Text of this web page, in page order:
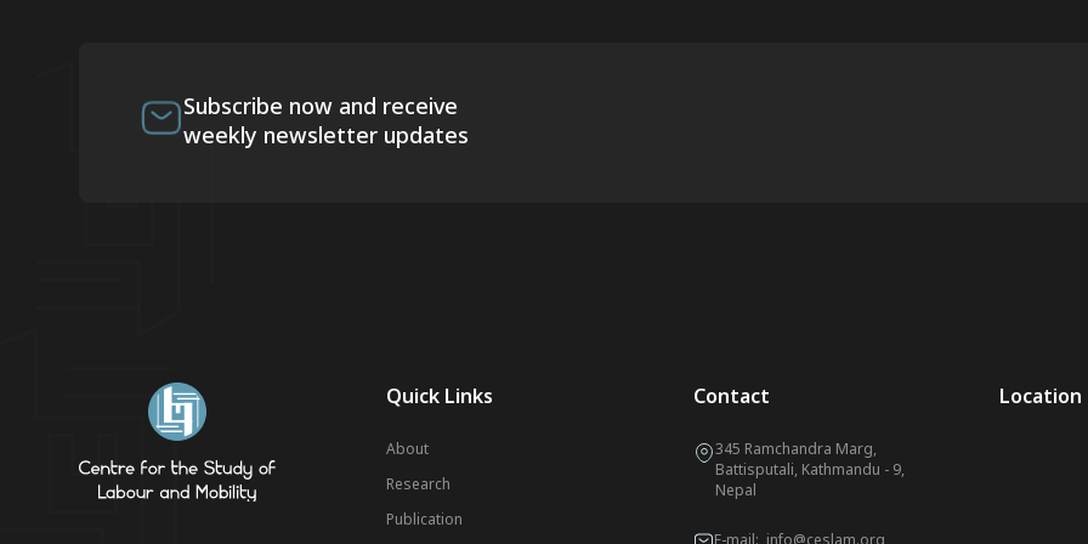
Subscribe now and receive
weekly newsletter updates
Quick Links
About
Research
Publication
Contact
345 Ramchandra Marg,
Battisputali, Kathmandu - 9,
Nepal
E-mail: info@ceslam.org
Location